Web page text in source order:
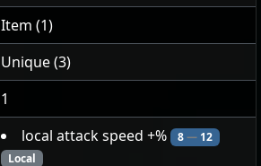
Item (1)
Unique (3)
1
local attack speed +% 8—12
Local